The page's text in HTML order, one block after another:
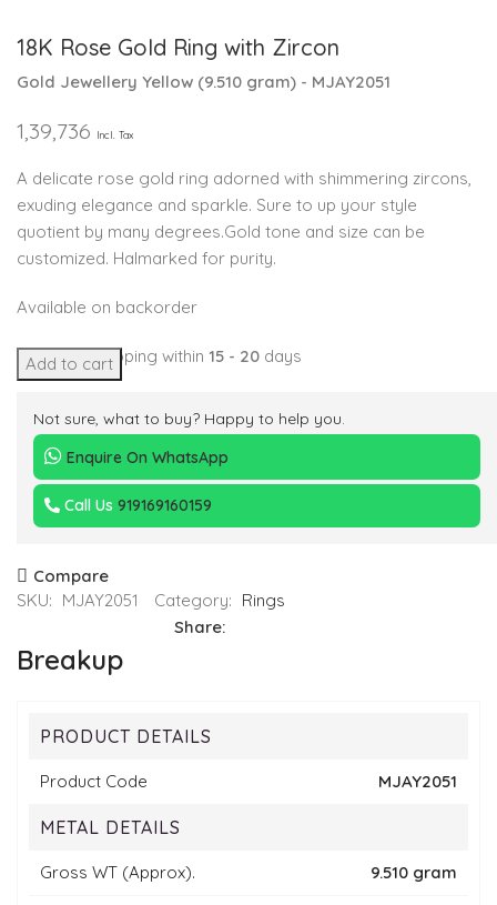
18K Rose Gold Ring with Zircon
Gold Jewellery Yellow (9.510 gram) - MJAY2051
1,39,736 Incl. Tax
A delicate rose gold ring adorned with shimmering zircons,
exuding elegance and sparkle. Sure to up your style
quotient by many degrees.Gold tone and size can be
customized. Halmarked for purity.
Available on backorder
Expected Shipping within 15 - 20 days
Add to cart
Not sure, what to buy? Happy to help you.
Enquire On WhatsApp
Call Us 919169160159
Compare
SKU: MJAY2051 Category: Rings
Share:
Breakup
PRODUCT DETAILS
Product Code MJAY2051
METAL DETAILS
Gross WT (Approx). 9.510 gram